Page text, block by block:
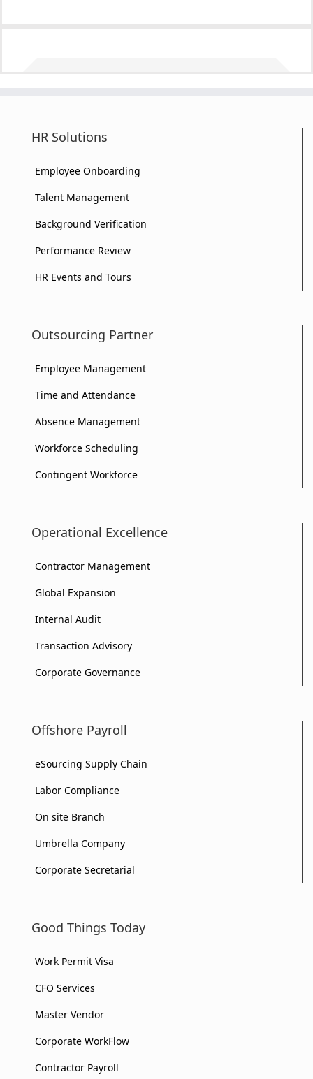
HR Solutions
Employee Onboarding
Talent Management
Background Verification
Performance Review
HR Events and Tours
Outsourcing Partner
Employee Management
Time and Attendance
Absence Management
Workforce Scheduling
Contingent Workforce
Operational Excellence
Contractor Management
Global Expansion
Internal Audit
Transaction Advisory
Corporate Governance
Offshore Payroll
eSourcing Supply Chain
Labor Compliance
On site Branch
Umbrella Company
Corporate Secretarial
Good Things Today
Work Permit Visa
CFO Services
Master Vendor
Corporate WorkFlow
Contractor Payroll